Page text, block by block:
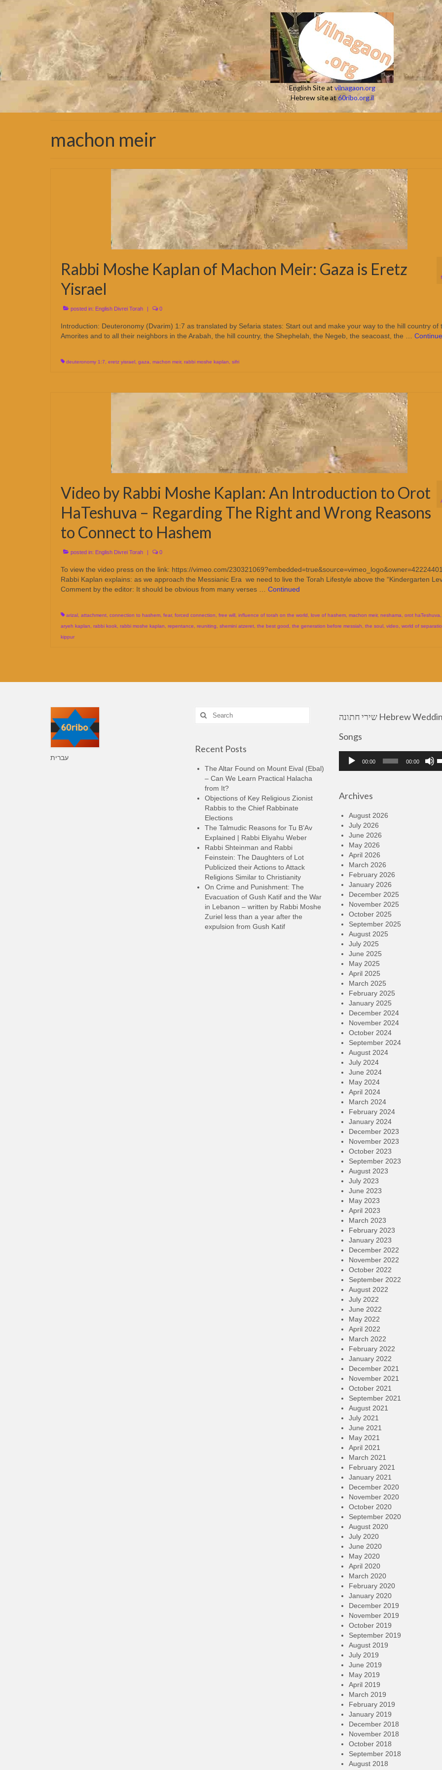
English Site atvilnagaon.org
Hebrew site at60ribo.org.il
machon meir
Rabbi Moshe Kaplan of Machon Meir: Gaza is Eretz
Yisrael
posted in: English Divrei Torah | 0
Introduction: Deuteronomy (Dvarim) 1:7 as translated by Sefaria states: Start out and make your way to the hill country of
Amorites and to all their neighbors in the Arabah, the hill country, the Shephelah, the Negeb, the seacoast, the …
deuteronomy 1:7 eretz yisrael gaza machon meir, rabbi moshe kaplan sifri
Video by Rabbi Moshe Kaplan: An Introduction to Orot
HaTeshuva – Regarding The Right and Wrong Reasons
to Connect to Hashem
posted in: English Divrei Torah | 0
To view the video press on the link: https://vimeo.com/230321069?embedded=true&source=vimeo_logo&owner=42224401
Rabbi Kaplan explains: as we approach the Messianic Era we need to live the Torah Lifestyle above the “Kindergarten
Comment by the editor: It should be obvious from many verses … Continued
arizal attachment connection to hashem fear, forced connection free will influence of torah on the world love of hashem machon meir, neshama orot haTeshuva
aryeh kaplan
rabbi kook rabbi moshe kaplan repentance reuniting shemini atzeret the best good the generation before messiah the soul video world of
kippur
עברית
Search
for:
Recent Posts
The Altar Found on Mount Eival (Ebal)
– Can We Learn Practical Halacha
from It?
Objections of Key Religious Zionist
Rabbis to the Chief Rabbinate
Elections
The Talmudic Reasons for Tu B’Av
Explained | Rabbi Eliyahu Weber
Rabbi Shteinman and Rabbi
Feinstein: The Daughters of Lot
Publicized their Actions to Attack
Religions Similar to Christianity
On Crime and Punishment: The
Evacuation of Gush Katif and the War
in Lebanon – written by Rabbi Moshe
Zuriel less than a year after the
expulsion from Gush Katif
שירי חתונה Hebrew Wedding
Songs
Audio
Player
00:00 00:00
Archives
August 2026
July 2026
June 2026
May 2026
April 2026
March 2026
February 2026
January 2026
December 2025
November 2025
October 2025
September 2025
August 2025
July 2025
June 2025
May 2025
April 2025
March 2025
February 2025
January 2025
December 2024
November 2024
October 2024
September 2024
August 2024
July 2024
June 2024
May 2024
April 2024
March 2024
February 2024
January 2024
December 2023
November 2023
October 2023
September 2023
August 2023
July 2023
June 2023
May 2023
April 2023
March 2023
February 2023
January 2023
December 2022
November 2022
October 2022
September 2022
August 2022
July 2022
June 2022
May 2022
April 2022
March 2022
February 2022
January 2022
December 2021
November 2021
October 2021
September 2021
August 2021
July 2021
June 2021
May 2021
April 2021
March 2021
February 2021
January 2021
December 2020
November 2020
October 2020
September 2020
August 2020
July 2020
June 2020
May 2020
April 2020
March 2020
February 2020
January 2020
December 2019
November 2019
October 2019
September 2019
August 2019
July 2019
June 2019
May 2019
April 2019
March 2019
February 2019
January 2019
December 2018
November 2018
October 2018
September 2018
August 2018